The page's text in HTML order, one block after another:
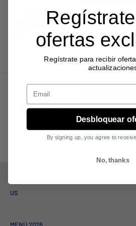
Sale
price
$1,830.67
price
$962.41
US
ofertas
Regístrate para recibir
Email
Desbloquear
By signing up, you agree to
No, thanks